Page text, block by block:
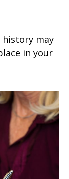
may
in your